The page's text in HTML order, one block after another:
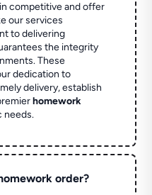
competitive and offer
our services
to delivering
the integrity
These
dedication to
delivery, establish
homework
needs.
order?